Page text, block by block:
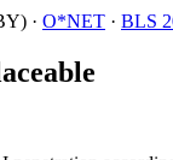
· O*NET · BLS